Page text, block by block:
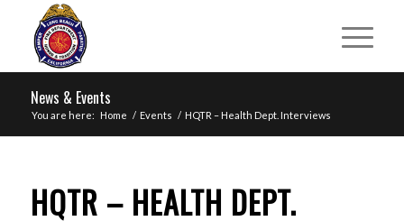
News & Events
You are here: Home / Events / HQTR – Health Dept. Interviews
HQTR – HEALTH DEPT.